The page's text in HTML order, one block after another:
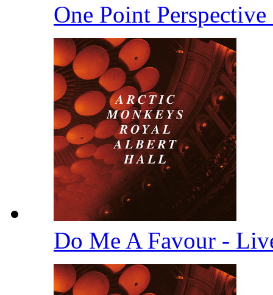
One Point
Do Me A Favour -